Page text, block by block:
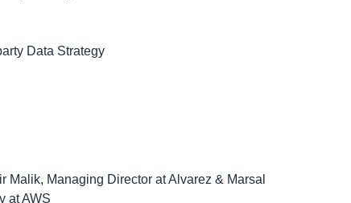
Data Strategy
Managing Director at Alvarez & Marsal
at AWS